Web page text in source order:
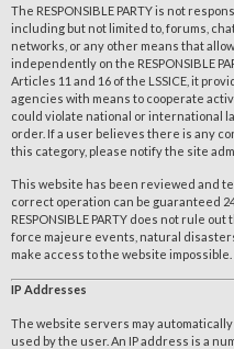
The RESPONSIBLE PARTY is not
including but not limited to, forums,
networks, or any other means that
independently on the RESPONSIBLE
Articles 11 and 16 of the LSSICE, it
agencies with means to cooperate
could violate national or international
order. If a user believes there is any
this category, please notify the site
This website has been reviewed and
correct operation can be guaranteed
RESPONSIBLE PARTY does not rule
force majeure events, natural
make access to the website impossible.
IP Addresses
The website servers may
used by the user. An IP address is a